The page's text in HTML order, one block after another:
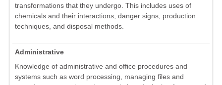
transformations that they undergo. This includes uses of
chemicals and their interactions, danger signs, production
techniques, and disposal methods.
Administrative
Knowledge of administrative and office procedures and
systems such as word processing, managing files and